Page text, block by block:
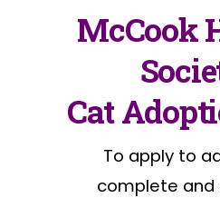
McCook
Cat
To apply to
complete